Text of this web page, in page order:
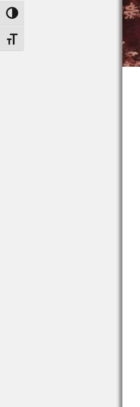
Toggle High Contrast
Toggle Font size